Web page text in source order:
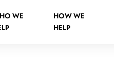
WE
HOW WE
HELP